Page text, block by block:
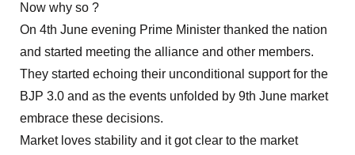
Now why so ?
On 4th June evening Prime Minister thanked the nation
and started meeting the alliance and other members.
They started echoing their unconditional support for the
BJP 3.0 and as the events unfolded by 9th June market
embrace these decisions.
Market loves stability and it got clear to the market